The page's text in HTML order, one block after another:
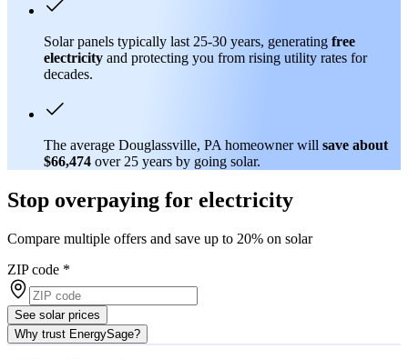
Solar panels typically last 25-30 years, generating free
electricity and protecting you from rising utility rates for
decades.
The average Douglassville, PA homeowner will save about
$66,474 over 25 years by going solar.
Stop overpaying for electricity
Compare multiple offers and save up to 20% on solar
ZIP code *
See solar prices
Why trust EnergySage?